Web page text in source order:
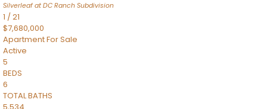
Silverleaf at DC Ranch Subdivision
1 /21
$7,680,000
ApartmentFor Sale
Active
5
BEDS
6
TOTAL BATHS